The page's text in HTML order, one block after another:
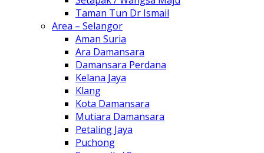
Taman Tun Dr Ismail
Area – Selangor
Aman Suria
Ara Damansara
Damansara Perdana
Kelana Jaya
Klang
Kota Damansara
Mutiara Damansara
Petaling Jaya
Puchong